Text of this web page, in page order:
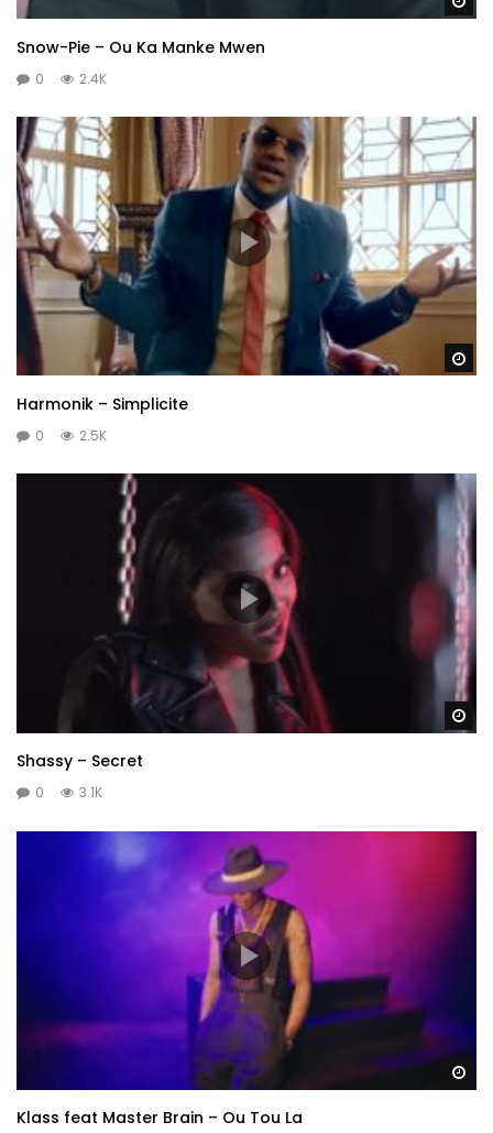
Snow-Pie – Ou Ka Manke Mwen
0 2.4K
Harmonik – Simplicite
0 2.5K
Shassy – Secret
0 3.1K
Klass feat Master Brain – Ou Tou La